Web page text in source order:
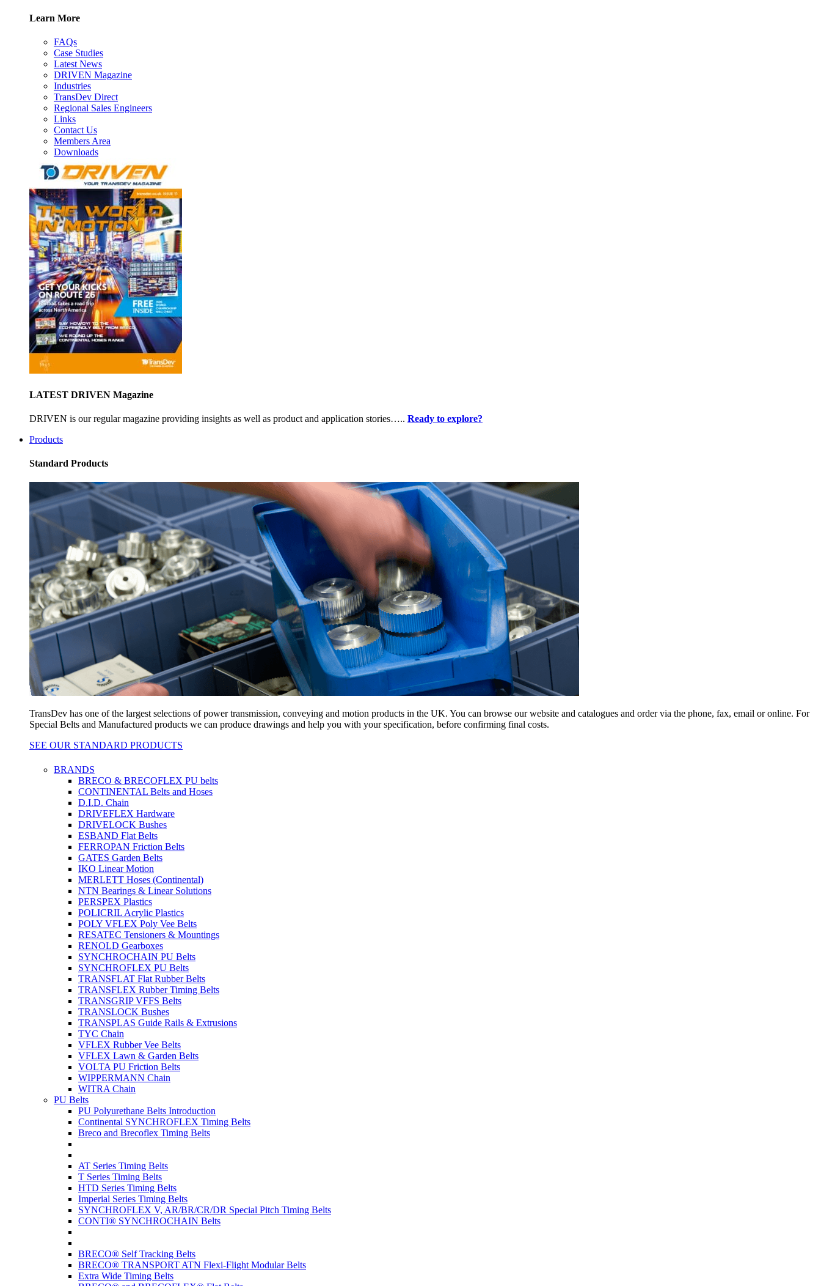
Learn More
FAQs
Case Studies
Latest News
DRIVEN Magazine
Industries
TransDev Direct
Regional Sales Engineers
Links
Contact Us
Members Area
Downloads
LATEST DRIVEN Magazine
DRIVEN is our regular magazine providing insights as well as product and application stories….. Ready to explore?
Products
Standard Products
TransDev has one of the largest selections of power transmission, conveying and motion products in the UK. You can browse our website and catalogues and order via the phone, fax, email or online. For
Special Belts and Manufactured products we can produce drawings and help you with your specification, before confirming final costs.
SEE OUR STANDARD PRODUCTS
BRANDS
BRECO & BRECOFLEX PU belts
CONTINENTAL Belts and Hoses
D.I.D. Chain
DRIVEFLEX Hardware
DRIVELOCK Bushes
ESBAND Flat Belts
FERROPAN Friction Belts
GATES Garden Belts
IKO Linear Motion
MERLETT Hoses (Continental)
NTN Bearings & Linear Solutions
PERSPEX Plastics
POLICRIL Acrylic Plastics
POLY VFLEX Poly Vee Belts
RESATEC Tensioners & Mountings
RENOLD Gearboxes
SYNCHROCHAIN PU Belts
SYNCHROFLEX PU Belts
TRANSFLAT Flat Rubber Belts
TRANSFLEX Rubber Timing Belts
TRANSGRIP VFFS Belts
TRANSLOCK Bushes
TRANSPLAS Guide Rails & Extrusions
TYC Chain
VFLEX Rubber Vee Belts
VFLEX Lawn & Garden Belts
VOLTA PU Friction Belts
WIPPERMANN Chain
WITRA Chain
PU Belts
PU Polyurethane Belts Introduction
Continental SYNCHROFLEX Timing Belts
Breco and Brecoflex Timing Belts
AT Series Timing Belts
T Series Timing Belts
HTD Series Timing Belts
Imperial Series Timing Belts
SYNCHROFLEX V, AR/BR/CR/DR Special Pitch Timing Belts
CONTI® SYNCHROCHAIN Belts
BRECO® Self Tracking Belts
BRECO® TRANSPORT ATN Flexi-Flight Modular Belts
Extra Wide Timing Belts